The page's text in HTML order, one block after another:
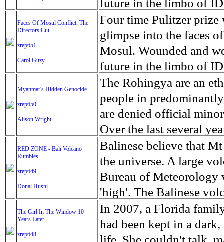
future in the limbo of
escape from the rubble
leaves scars of
Mosul is over, but the
Faces Of Mosul Conflict: The
Directors Cut
zrep651
Carol Guzy
Four time Pulitzer prize
glimpse into the faces
Mosul. Wounded and
future in the limbo of
escape from the rubble
leaves scars of
Mosul is over, but the
Myanmar's Hidden Genocide
zrep650
Alison Wright
The Rohingya are an
people in
are denied official
Over the last several
cannot work, go to
have fled. The United
left the country in a
“clearance operations”
insurgent group
began on Aug. 25 after
army base in the state.
RED ZONE - Bali Volcano
Rumbles
zrep649
Donal Husni
Balinese believe that
the universe. A large
Bureau of Meteorology
'high'. The Balinese
grown increasingly
as the nature of the
magmatic. Foreboding
The Girl In The Window 10
Years Later
zrep648
In 2007, a Florida
had been kept in a